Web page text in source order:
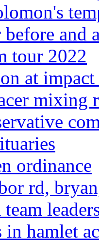
and
tour 2022
at
mixing
ordinance
rd,
hamlet